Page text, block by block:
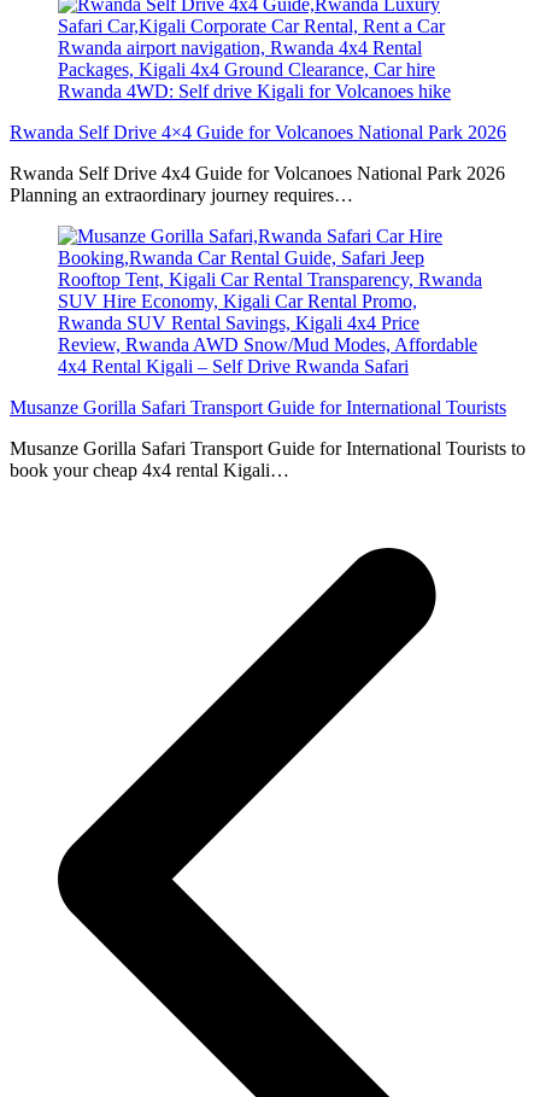
Rwanda Self Drive 4×4 Guide for Volcanoes National Park 2026
Rwanda Self Drive 4x4 Guide for Volcanoes National Park 2026
Planning an extraordinary journey requires…
Musanze Gorilla Safari Transport Guide for International Tourists
Musanze Gorilla Safari Transport Guide for International Tourists to
book your cheap 4x4 rental Kigali…